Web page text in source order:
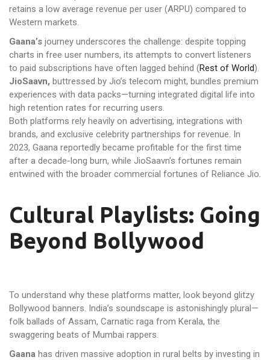
retains a low average revenue per user (ARPU) compared to
Western markets.
Gaana’s journey underscores the challenge: despite topping
charts in free user numbers, its attempts to convert listeners
to paid subscriptions have often lagged behind (Rest of World).
JioSaavn, buttressed by Jio’s telecom might, bundles premium
experiences with data packs—turning integrated digital life into
high retention rates for recurring users.
Both platforms rely heavily on advertising, integrations with
brands, and exclusive celebrity partnerships for revenue. In
2023, Gaana reportedly became profitable for the first time
after a decade-long burn, while JioSaavn’s fortunes remain
entwined with the broader commercial fortunes of Reliance Jio.
Cultural Playlists: Going
Beyond Bollywood
To understand why these platforms matter, look beyond glitzy
Bollywood banners. India’s soundscape is astonishingly plural—
folk ballads of Assam, Carnatic raga from Kerala, the
swaggering beats of Mumbai rappers.
Gaana has driven massive adoption in rural belts by investing in